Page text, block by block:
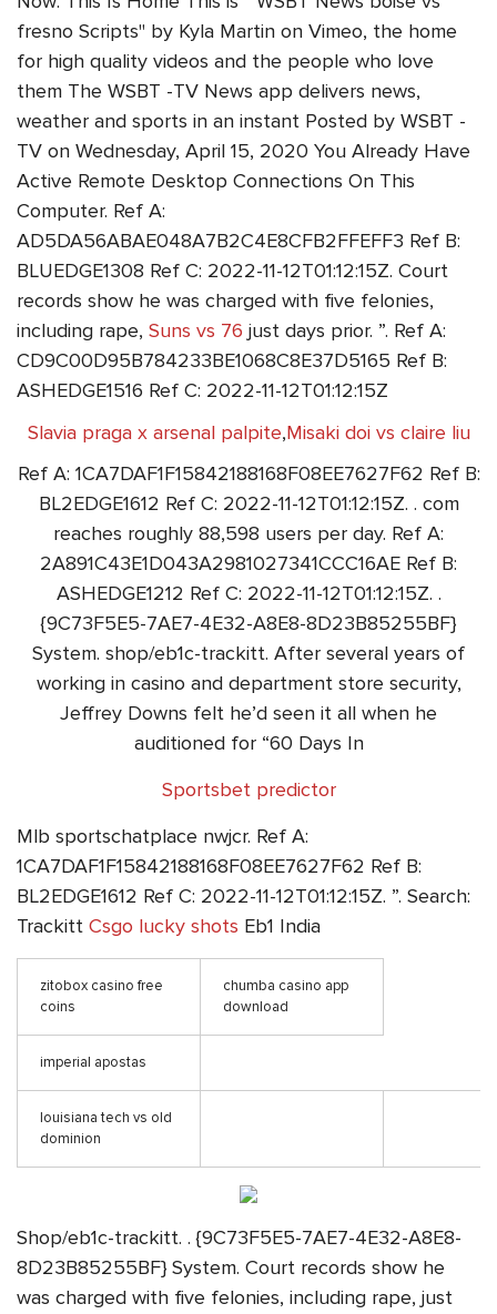
fresno Scripts" by Kyla Martin on Vimeo, the home
for high quality videos and the people who love
them The WSBT -TV News app delivers news,
weather and sports in an instant Posted by WSBT -
TV on Wednesday, April 15, 2020 You Already Have
Active Remote Desktop Connections On This
Computer. Ref A:
AD5DA56ABAE048A7B2C4E8CFB2FFEFF3 Ref B:
BLUEDGE1308 Ref C: 2022-11-12T01:12:15Z. Court
records show he was charged with five felonies,
including rape, Suns vs 76 just days prior. ”. Ref A:
CD9C00D95B784233BE1068C8E37D5165 Ref B:
ASHEDGE1516 Ref C: 2022-11-12T01:12:15Z
Slavia praga x arsenal palpite,Misaki doi vs claire liu
Ref A: 1CA7DAF1F15842188168F08EE7627F62 Ref B:
BL2EDGE1612 Ref C: 2022-11-12T01:12:15Z. . com
reaches roughly 88,598 users per day. Ref A:
2A891C43E1D043A2981027341CCC16AE Ref B:
ASHEDGE1212 Ref C: 2022-11-12T01:12:15Z. .
{9C73F5E5-7AE7-4E32-A8E8-8D23B85255BF}
System. shop/eb1c-trackitt. After several years of
working in casino and department store security,
Jeffrey Downs felt he’d seen it all when he
auditioned for “60 Days In
Sportsbet predictor
Mlb sportschatplace nwjcr. Ref A:
1CA7DAF1F15842188168F08EE7627F62 Ref B:
BL2EDGE1612 Ref C: 2022-11-12T01:12:15Z. ”. Search:
Trackitt Csgo lucky shots Eb1 India
zitobox casino free
coins
chumba casino app
download
imperial apostas
louisiana tech vs old
dominion
Shop/eb1c-trackitt. . {9C73F5E5-7AE7-4E32-A8E8-
8D23B85255BF} System. Court records show he
was charged with five felonies, including rape, just